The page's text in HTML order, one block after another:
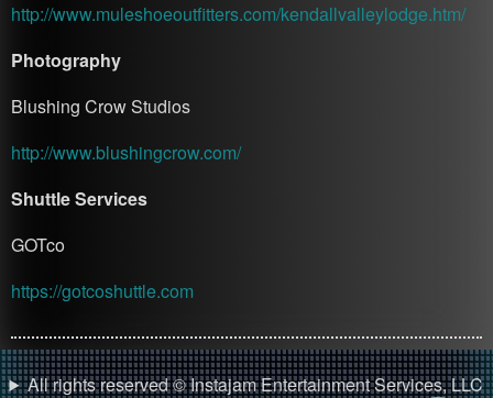
http://www.muleshoeoutfitters.com/kendallvalleylodge.htm/
Photography
Blushing Crow Studios
http://www.blushingcrow.com/
Shuttle Services
GOTco
https://gotcoshuttle.com
All rights reserved © Instajam Entertainment Services, LLC